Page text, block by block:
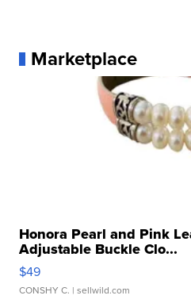
Marketplace
Honora Pearl and Pink
Adjustable Buckle Clo...
$49
CONSHY C. | sellwild.com